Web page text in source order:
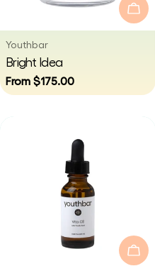
Vendor:
Youthbar
Type:
Bright Idea
Regular
price
From $175.00